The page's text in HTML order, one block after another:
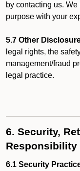
by contacting us.
purpose with your
5.7 Other
legal rights, the
management/fraud
legal practice.
6. Security,
Responsibility
6.1 Security